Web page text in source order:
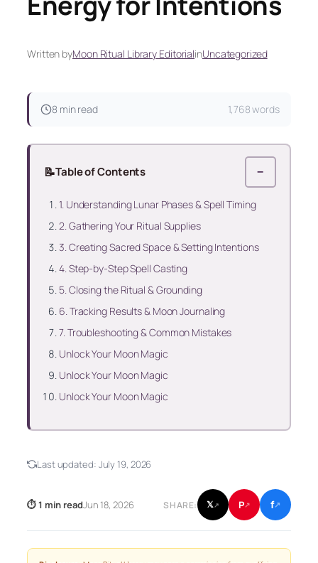
Written byMoon Ritual Library EditorialinUncategorized
8 min read 1,768 words
📝Table of Contents −
1. Understanding Lunar Phases & Spell Timing
2. Gathering Your Ritual Supplies
3. Creating Sacred Space & Setting Intentions
4. Step‑by‑Step Spell Casting
5. Closing the Ritual & Grounding
6. Tracking Results & Moon Journaling
7. Troubleshooting & Common Mistakes
Unlock Your Moon Magic
Unlock Your Moon Magic
Unlock Your Moon Magic
Last updated: July 19, 2026
⏱ 1 min readJun 18, 2026 SHARE: 𝕏↗ P↗ f↗